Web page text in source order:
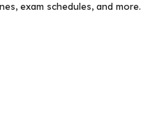
exam schedules, and more.